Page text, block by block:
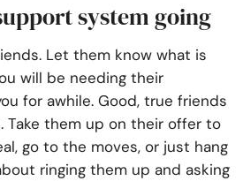
system going
Let them know what is
will be needing their
for awhile. Good, true friends
Take them up on their offer to
go to the moves, or just hang
ringing them up and asking